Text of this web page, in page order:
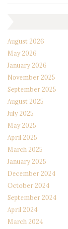
August 2026
May 2026
January 2026
November 2025
September 2025
August 2025
July 2025
May 2025
April 2025
March 2025
January 2025
December 2024
October 2024
September 2024
April 2024
March 2024